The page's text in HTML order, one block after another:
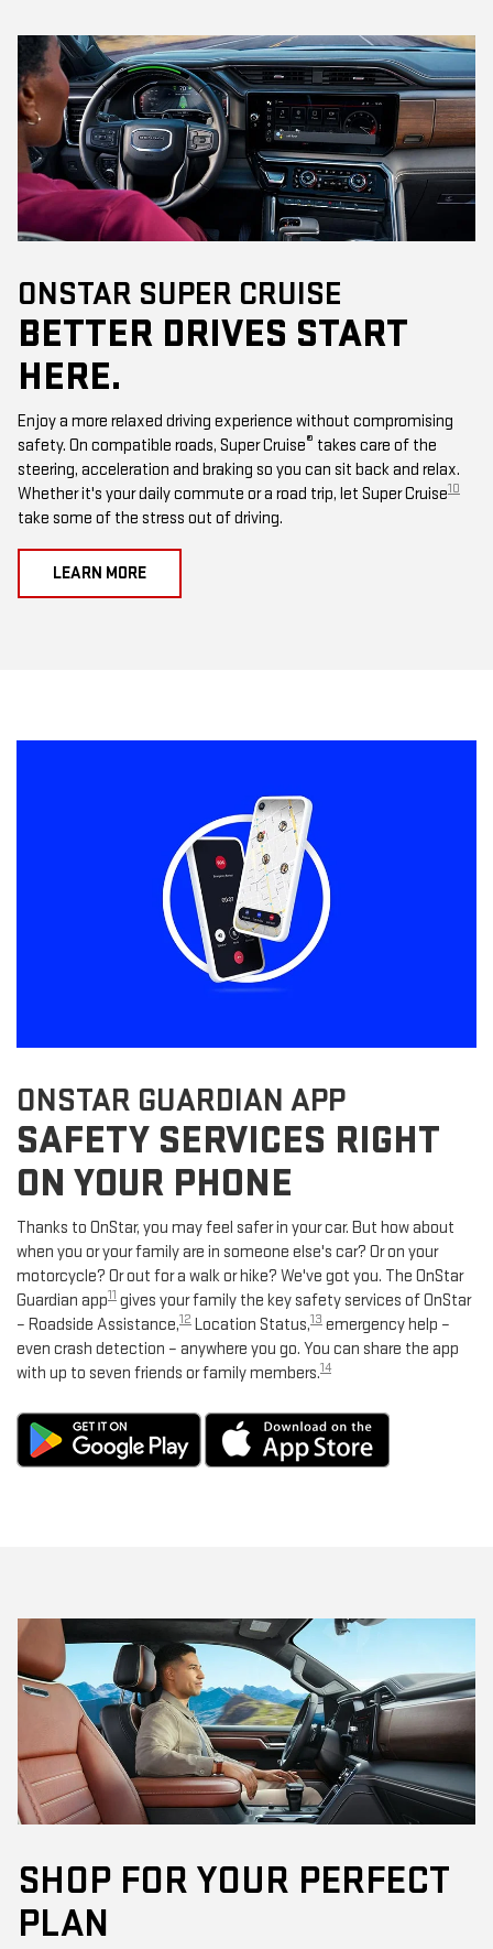
ONSTAR SUPER CRUISE
BETTER DRIVES START
HERE.
Enjoy a more relaxed driving experience without compromising
safety. On compatible roads, Super Cruise® takes care of the
steering, acceleration and braking so you can sit back and relax.
Whether it's your daily commute or a road trip, let Super Cruise10
take some of the stress out of driving.
LEARN MORE
ONSTAR GUARDIAN APP
SAFETY SERVICES RIGHT
ON YOUR PHONE
Thanks to OnStar, you may feel safer in your car. But how about
when you or your family are in someone else's car? Or on your
motorcycle? Or out for a walk or hike? We've got you. The OnStar
Guardian app11 gives your family the key safety services of OnStar
– Roadside Assistance,12 Location Status,13 emergency help –
even crash detection – anywhere you go. You can share the app
with up to seven friends or family members.14
SHOP FOR YOUR PERFECT
PLAN